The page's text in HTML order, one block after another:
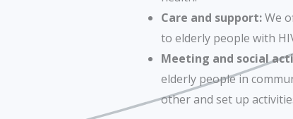
Care and support:We
to elderly people with
Meeting and social
elderly people in
other and set up